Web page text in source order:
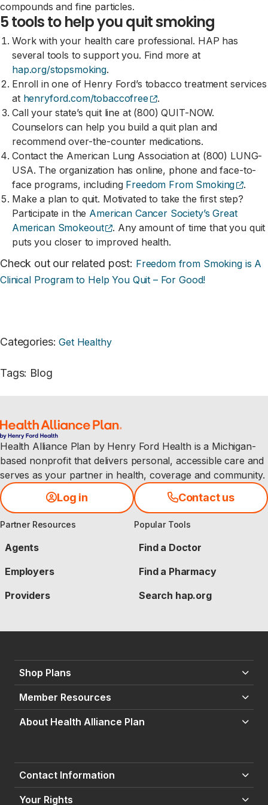
compounds and fine particles.
5 tools to help you quit smoking
Work with your health care professional. HAP has
several tools to support you. Find more at
hap.org/stopsmoking.
Enroll in one of Henry Ford’s tobacco treatment services
at henryford.com/tobaccofree (opens external site)
.
Call your state’s quit line at (800) QUIT-NOW.
Counselors can help you build a quit plan and
recommend over-the-counter medications.
Contact the American Lung Association at (800) LUNG-
USA. The organization has online, phone and face-to-
face programs, including Freedom From Smoking
.
Make a plan to quit. Motivated to take the first step?
Participate in the American Cancer Society’s Great
American Smokeout
(opens external site)
. Any amount of time that you quit
puts you closer to improved health.
Check out our related post: Freedom from Smoking is A
Clinical Program to Help You Quit – For Good!
Categories: Get Healthy
Tags: Blog
Health Alliance Plan by Henry Ford Health is a Michigan-
based nonprofit that delivers personal, accessible care and
serves as your partner in health, coverage and community.
Log in Contact us
Partner Resources
Agents
Employers
Providers
Popular Tools
Find a Doctor
Find a Pharmacy
Search hap.org
Shop Plans
Member Resources
About Health Alliance Plan
Contact Information
Your Rights